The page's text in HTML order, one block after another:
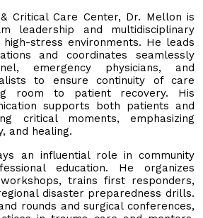
Critical Care Center, Dr. Mellon is
leadership and multidisciplinary
stress environments. He leads
and coordinates seamlessly
emergency physicians, and
to ensure continuity of care
room to patient recovery. His
supports both patients and
critical moments, emphasizing
and healing.
an influential role in community
education. He organizes
trains first responders,
disaster preparedness drills.
rounds and surgical conferences,